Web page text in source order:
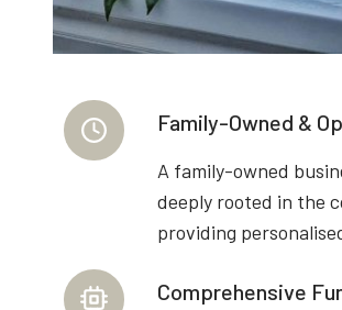
Family-Owned &
A family-owned
deeply rooted in the
providing
Comprehensive